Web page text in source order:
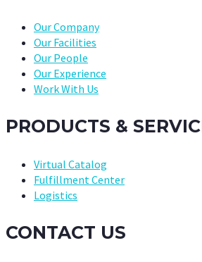
Our Company
Our Facilities
Our People
Our Experience
Work With Us
PRODUCTS &
Virtual Catalog
Fulfillment Center
Logistics
CONTACT US